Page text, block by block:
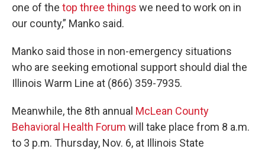
one of the top three things we need to work on in
our county,” Manko said.
Manko said those in non-emergency situations
who are seeking emotional support should dial the
Illinois Warm Line at (866) 359-7935.
Meanwhile, the 8th annual McLean County
Behavioral Health Forum will take place from 8 a.m.
to 3 p.m. Thursday, Nov. 6, at Illinois State